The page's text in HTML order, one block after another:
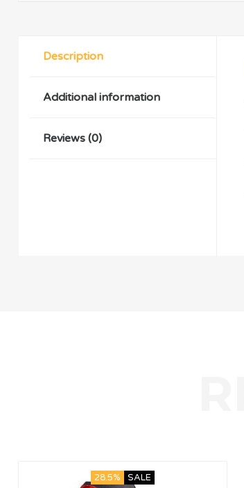
Description
Additional information
Reviews (0)
28.5% SALE